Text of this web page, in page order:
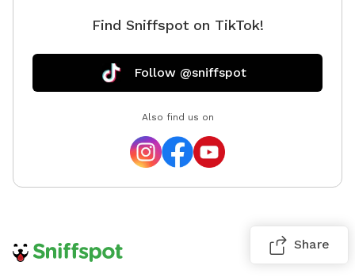
Share
Find Sniffspot on TikTok!
Follow @sniffspot
Also find us on